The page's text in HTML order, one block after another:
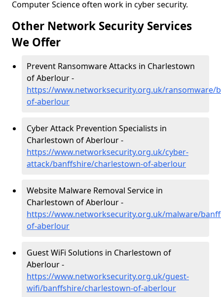
Computer Science often work in cyber security.
Other Network Security Services
We Offer
Prevent Ransomware Attacks in Charlestown
of Aberlour -
https://www.networksecurity.org.uk/ransomware/
of-aberlour
Cyber Attack Prevention Specialists in
Charlestown of Aberlour -
https://www.networksecurity.org.uk/cyber-
attack/banffshire/charlestown-of-aberlour
Website Malware Removal Service in
Charlestown of Aberlour -
https://www.networksecurity.org.uk/malware/
of-aberlour
Guest WiFi Solutions in Charlestown of
Aberlour -
https://www.networksecurity.org.uk/guest-
wifi/banffshire/charlestown-of-aberlour